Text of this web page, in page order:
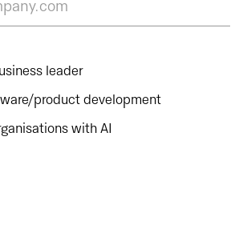
leader
product development
with AI